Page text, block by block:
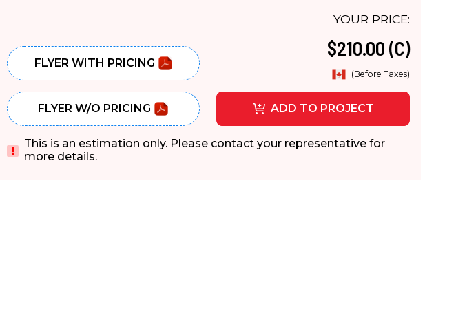
FLYER WITH PRICING
FLYER W/O PRICING
YOUR PRICE:
$210.00 (C)
(Before Taxes)
ADD TO PROJECT
This is an estimation only. Please contact your representative for
more details.